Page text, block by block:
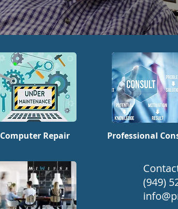
Computer Repair Professional
(949)